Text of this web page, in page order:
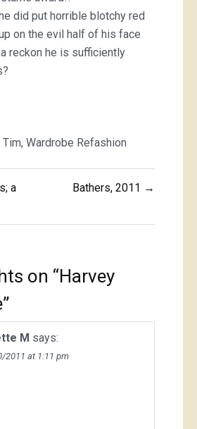
did put horrible blotchy red
on the evil half of his face
reckon he is sufficiently
Tim, Wardrobe Refashion
a
Bathers, 2011 →
on “Harvey
”
M says:
2011 at 1:11 pm